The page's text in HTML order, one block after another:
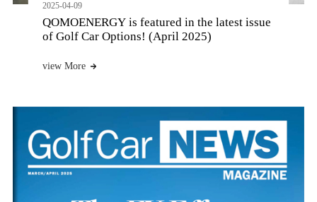
2025-04-09
QOMOENERGY is featured in the latest issue
of Golf Car Options! (April 2025)
view More